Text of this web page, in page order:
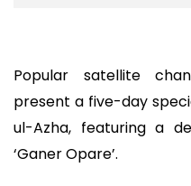
Popular satellite
present a five-day
ul-Azha, featuring a
‘Ganer Opare’.